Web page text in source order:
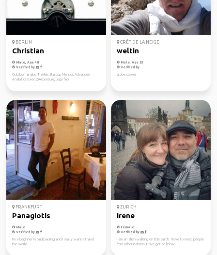
BERLIN
Christian
Male, Age 48
Verified by
Outdoor fanatic, Trekkie, Startup Mentor, Advanced
Analytics Exec.@Accenture, Lego fan
CRÊT DE LA NEIGE
weltin
Male, Age 53
Verified by
globe cooker
FRANKFURT
Panagiotis
Male
Verified by
I'm a beginner in backpacking and I really wanna travel
the world
ZURICH
Irene
Female
Verified by
I am an alien walking on this earth. I love to meet people
from other nations, I love get to know...